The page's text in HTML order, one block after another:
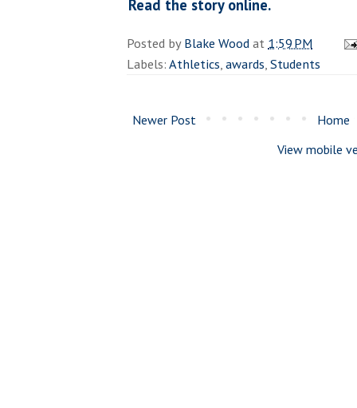
Read the story online.
Posted byBlake Woodat 1:59 PM
Labels:Athletics,awards,Students
Newer Post
Home
View mobile